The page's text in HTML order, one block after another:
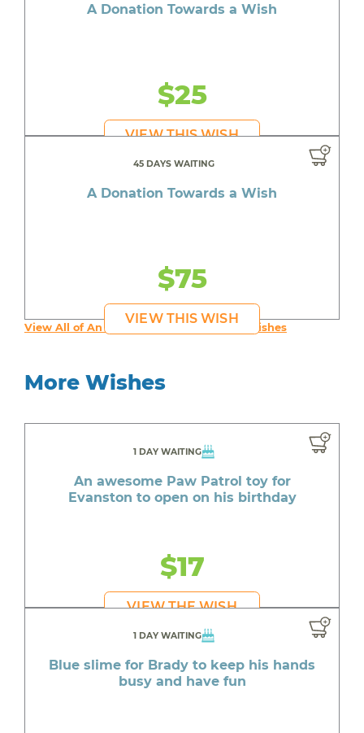
A Donation Towards a Wish
$25
VIEW THIS WISH
45 DAYS WAITING
A Donation Towards a Wish
$75
VIEW THIS WISH
View All of An inspiring young person's Wishes
More Wishes
1 DAY WAITING
An awesome Paw Patrol toy for
Evanston to open on his birthday
$17
VIEW THE WISH
1 DAY WAITING
Blue slime for Brady to keep his hands
busy and have fun